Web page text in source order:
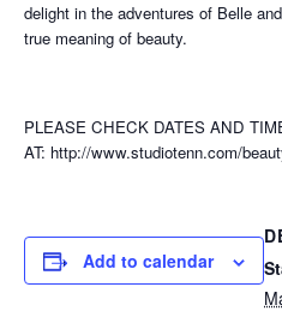
delight in the adventures of Belle
true meaning of beauty.
PLEASE CHECK DATES AND
AT: http://www.studiotenn.com/
Add to calendar